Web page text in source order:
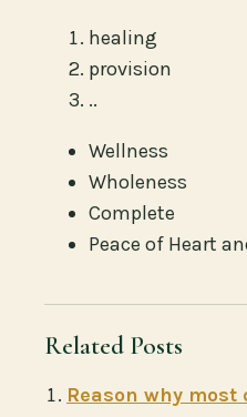
healing
provision
..
Wellness
Wholeness
Complete
Peace of Heart
Related Posts
Reason why